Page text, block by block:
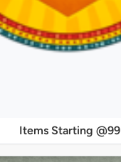
Items Starting @99